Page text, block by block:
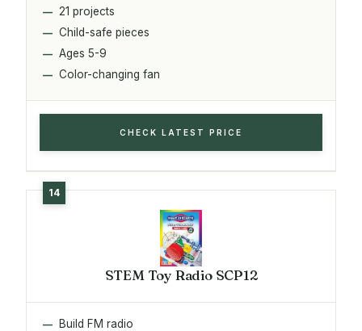
21 projects
Child-safe pieces
Ages 5-9
Color-changing fan
CHECK LATEST PRICE
STEM Toy Radio SCP12
Build FM radio